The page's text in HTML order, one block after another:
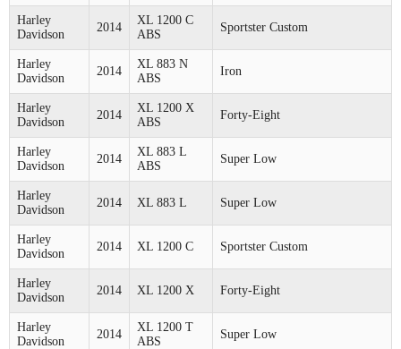
Harley
Davidson
2014
XL 1200 C
ABS
Sportster Custom
Harley
Davidson
2014
XL 883 N
ABS
Iron
Harley
Davidson
2014
XL 1200 X
ABS
Forty-Eight
Harley
Davidson
2014
XL 883 L
ABS
Super Low
Harley
Davidson
2014 XL 883 L Super Low
Harley
Davidson
2014 XL 1200 C Sportster Custom
Harley
Davidson
2014 XL 1200 X Forty-Eight
Harley
Davidson
2014
XL 1200 T
ABS
Super Low